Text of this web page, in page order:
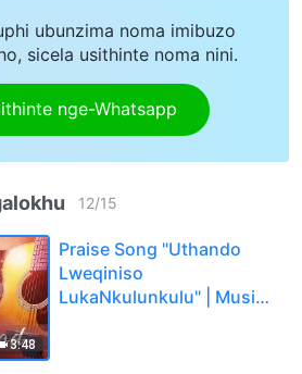
ubunzima noma imibuzo
sicela usithinte noma nini.
nge-Whatsapp
12/15
3:48
Praise Song "Uthando
Lweqiniso
LukaNkulunkulu" | Music